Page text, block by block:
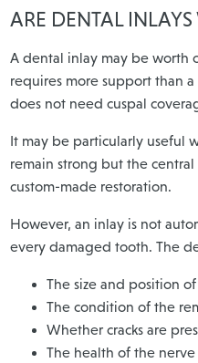
ARE DENTAL
A dental inlay may be worth
requires more support than
does not need cuspal
It may be particularly useful
remain strong but the
custom-made restoration.
However, an inlay is not
every damaged tooth. The
The size and position
The condition of the
Whether cracks are
The health of the nerve